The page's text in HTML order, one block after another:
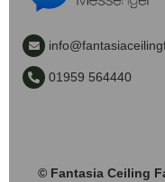
01959 564440
© Fantasia Ceiling